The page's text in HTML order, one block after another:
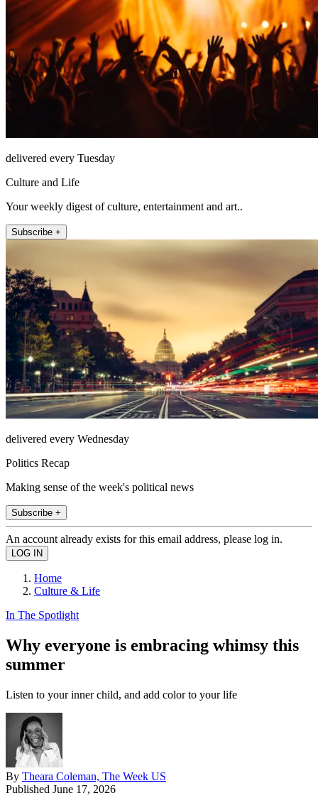
delivered every Tuesday
Culture and Life
Your weekly digest of culture, entertainment and art..
Subscribe +
delivered every Wednesday
Politics Recap
Making sense of the week's political news
Subscribe +
An account already exists for this email address, please log in.
Home
Culture & Life
In The Spotlight
Why everyone is embracing whimsy this
summer
Listen to your inner child, and add color to your life
By Theara Coleman, The Week US
Published June 17, 2026